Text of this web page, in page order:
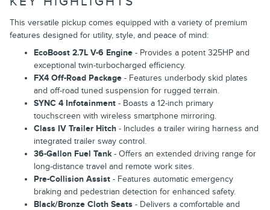
This versatile pickup comes equipped with a variety of premium
features designed for utility, style, and peace of mind:
EcoBoost 2.7L V-6 Engine - Provides a potent 325HP and
exceptional twin-turbocharged efficiency.
FX4 Off-Road Package - Features underbody skid plates
and off-road tuned suspension for rugged terrain.
SYNC 4 Infotainment - Boasts a 12-inch primary
touchscreen with wireless smartphone mirroring.
Class IV Trailer Hitch - Includes a trailer wiring harness and
integrated trailer sway control.
36-Gallon Fuel Tank- Offers an extended driving range for
long-distance travel and remote work sites.
Pre-Collision Assist - Features automatic emergency
braking and pedestrian detection for enhanced safety.
Black/Bronze Cloth Seats - Delivers a comfortable and